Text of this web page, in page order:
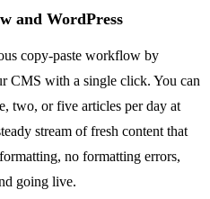
and WordPress
copy-paste workflow by
CMS with a single click. You can
two, or five articles per day at
stream of fresh content that
no formatting errors,
going live.